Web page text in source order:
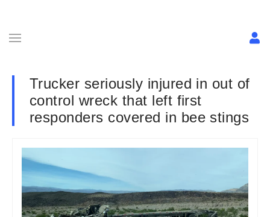
Trucker seriously injured in out of
control wreck that left first
responders covered in bee stings